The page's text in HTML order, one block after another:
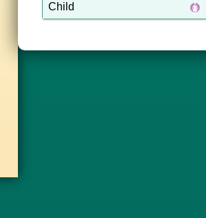
Child